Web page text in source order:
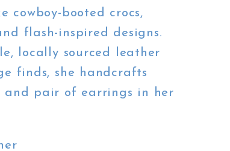
cowboy-booted crocs,
flash-inspired designs.
locally sourced leather
finds, she handcrafts
and pair of earrings in her